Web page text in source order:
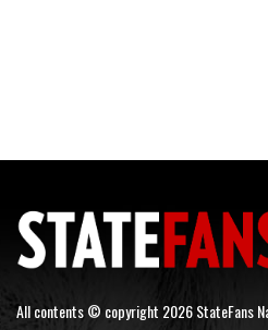
All contents © copyright 2026 StateFans